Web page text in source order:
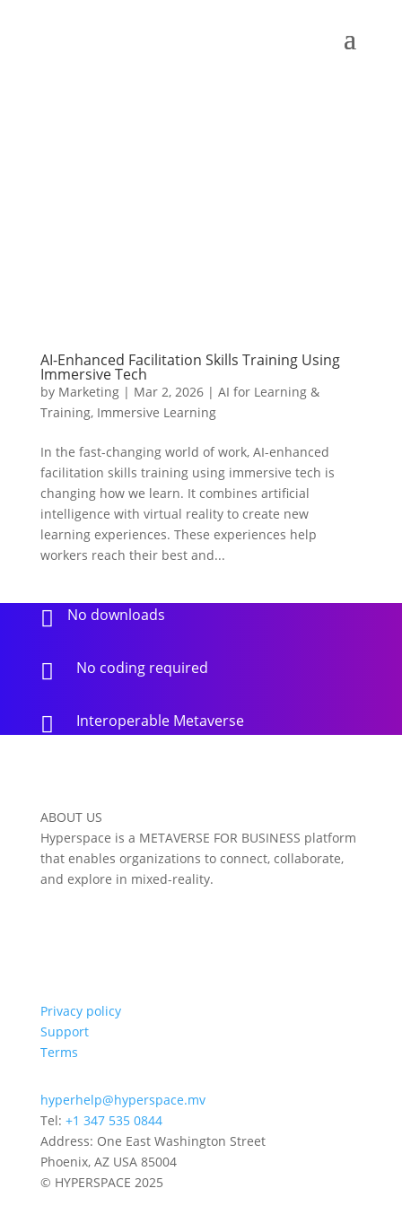
AI-Enhanced Facilitation Skills Training Using
Immersive Tech
by Marketing| Mar 2, 2026| AI for Learning &
Training, Immersive Learning
In the fast-changing world of work, AI-enhanced
facilitation skills training using immersive tech is
changing how we learn. It combines artificial
intelligence with virtual reality to create new
learning experiences. These experiences help
workers reach their best and...
 No downloads
 No coding required
 Interoperable Metaverse
ABOUT US
Hyperspace is a METAVERSE FOR BUSINESS platform
that enables organizations to connect, collaborate,
and explore in mixed-reality.
Privacy policy
Support
Terms
hyperhelp@hyperspace.mv
Tel: +1 347 535 0844
Address: One East Washington Street
Phoenix, AZ USA 85004
© HYPERSPACE 2025